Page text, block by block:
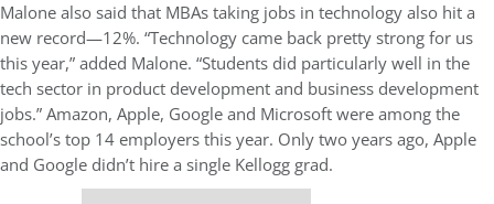
Malone also said that MBAs taking jobs in technology also hit a
new record—12%. “Technology came back pretty strong for us
this year,” added Malone. “Students did particularly well in the
tech sector in product development and business development
jobs.” Amazon, Apple, Google and Microsoft were among the
school’s top 14 employers this year. Only two years ago, Apple
and Google didn’t hire a single Kellogg grad.